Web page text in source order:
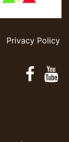
Privacy Policy